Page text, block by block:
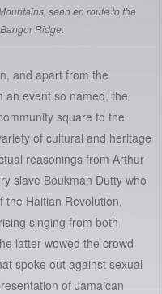
seen en route to the
Ridge.
and apart from the
an event so named, the
square to the
of cultural and heritage
reasonings from Arthur
slave Boukman Dutty who
the Haitian Revolution,
singing from both
latter wowed the crowd
spoke out against sexual
of Jamaican